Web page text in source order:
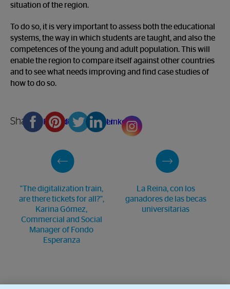
situation of the region.
To do so, it is very important to assess both the educational
systems, the way in which students are taught, and also the
competences of the young and adult population. This will
enable the region to compare itself against other countries
and to see what needs improving and find case studies of
how to do so.
Share FacebookPinterestTwitterLinkedin
"The digitalization train,
are there tickets for all?",
Karina Gómez,
Commercial and Social
Manager of Fondo
Esperanza
La Reina, con los
ganadores de las becas
universitarias